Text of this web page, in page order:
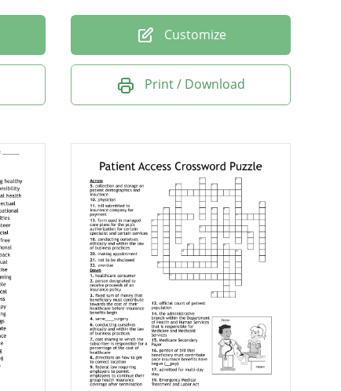
Customize
Print / Download